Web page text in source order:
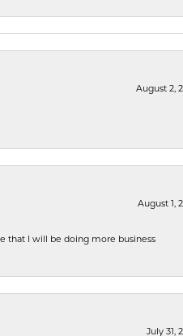
August 2,
August 1,
that I will be doing more business
July 31,